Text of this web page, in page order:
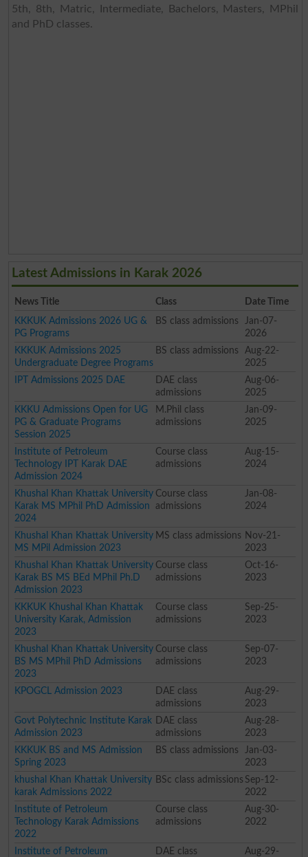
5th, 8th, Matric, Intermediate, Bachelors, Masters, MPhil
and PhD classes.
Latest Admissions in Karak 2026
News Title Class
Date Time
KKKUK Admissions 2026 UG &
PG Programs
BS class admissions
Jan-07-
2026
KKKUK Admissions 2025
Undergraduate Degree Programs
BS class admissions
Aug-22-
2025
IPT Admissions 2025 DAE
DAE class
admissions
Aug-06-
2025
KKKU Admissions Open for UG
PG & Graduate Programs
Session 2025
M.Phil class
admissions
Jan-09-
2025
Institute of Petroleum
Technology IPT Karak DAE
Admission 2024
Course class
admissions
Aug-15-
2024
Khushal Khan Khattak University
Karak MS MPhil PhD Admission
2024
Course class
admissions
Jan-08-
2024
Khushal Khan Khattak University
MS MPil Admission 2023
MS class admissions Nov-21-
2023
Khushal Khan Khattak University
Karak BS MS BEd MPhil Ph.D
Admission 2023
Course class
admissions
Oct-16-
2023
KKKUK Khushal Khan Khattak
University Karak, Admission
2023
Course class
admissions
Sep-25-
2023
Khushal Khan Khattak University
BS MS MPhil PhD Admissions
2023
Course class
admissions
Sep-07-
2023
KPOGCL Admission 2023
DAE class
admissions
Aug-29-
2023
Govt Polytechnic Institute Karak
Admission 2023
DAE class
admissions
Aug-28-
2023
KKKUK BS and MS Admission
Spring 2023
BS class admissions
Jan-03-
2023
khushal Khan Khattak University
karak Admissions 2022
BSc class admissions Sep-12-
2022
Institute of Petroleum
Technology Karak Admissions
2022
Course class
admissions
Aug-30-
2022
Institute of Petroleum
DAE class
Aug-29-